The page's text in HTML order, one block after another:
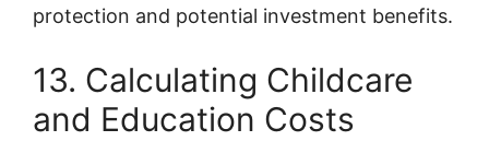
protection and potential investment benefits.
13. Calculating Childcare
and Education Costs